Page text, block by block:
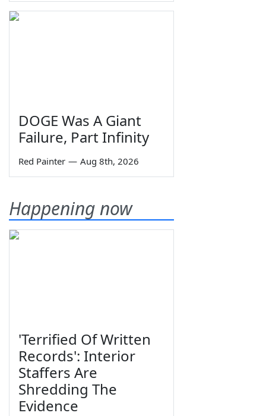
DOGE Was A Giant
Failure, Part Infinity
Red Painter — Aug 8th, 2026
Happening now
'Terrified Of Written
Records': Interior
Staffers Are
Shredding The
Evidence